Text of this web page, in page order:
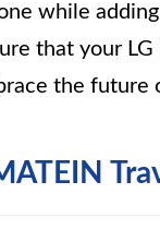
while
that your
the future